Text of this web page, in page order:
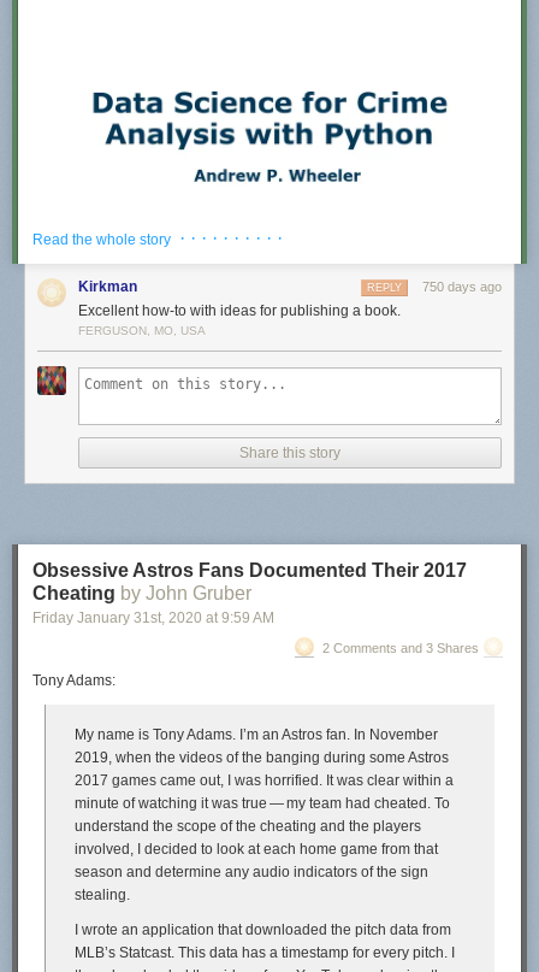
was once a professor as well). But it is quite nice once you have done
the legwork to publish it yourself. You have control of pricing, and if you
want to make money you can, or have it cheap/free for students.
Here I will detail some of the set up of compiling the book, and then the
Compiling the documents
how to get the book contents to lookhow I wanted on GitHub. Quarto is
meant to run code at the same time (so works nicely for a learning to
code book). But even if I just wanted a more typical science/tech book
with text/images/equations, I would personally use Quarto since I am
familiar with the set up at this point. (If you do not need to run dynamic
code you could do it in Pandoc directly, not sure if there is a way to
translate a Quarto yaml config to the equivalent Pandoc code it turns
One thing that I think will interest many individuals – you write in plain
text markdown. So my writing looks like:
Read the whole story · · · · · · · · · ·
Kirkman 750 days ago
REPLY
Excellent how-to with ideas for publishing a book.
FERGUSON, MO, USA
Share this story
Obsessive Astros Fans Documented Their 2017
Cheating by John Gruber
Friday January 31st, 2020 at 9:59 AM
2 Comments and 3 Shares
Tony Adams:
My name is Tony Adams. I’m an Astros fan. In November
2019, when the videos of the banging during some Astros
2017 games came out, I was horrified. It was clear within a
minute of watching it was true — my team had cheated. To
understand the scope of the cheating and the players
involved, I decided to look at each home game from that
season and determine any audio indicators of the sign
stealing.
I wrote an application that downloaded the pitch data from
MLB’s Statcast. This data has a timestamp for every pitch. I